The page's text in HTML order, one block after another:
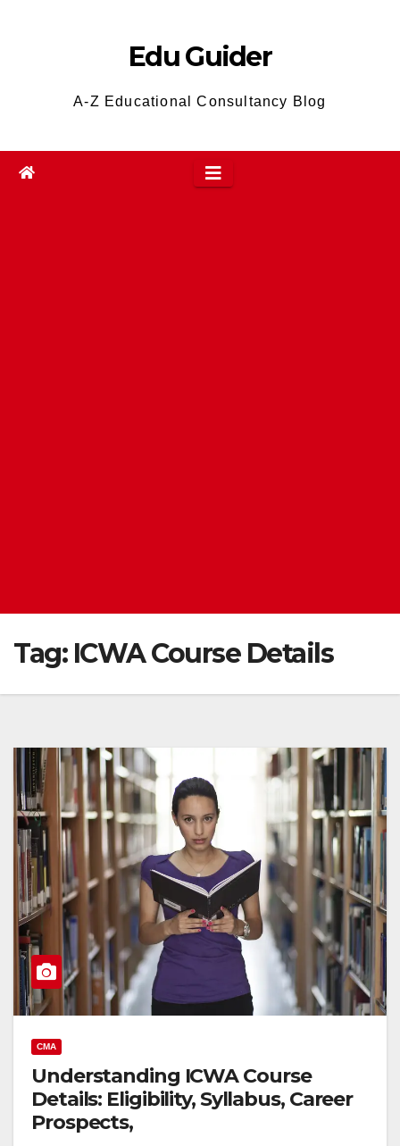
Edu Guider
A-Z Educational Consultancy Blog
Tag: ICWA Course Details
CMA
Understanding ICWA Course
Details: Eligibility, Syllabus, Career
Prospects,